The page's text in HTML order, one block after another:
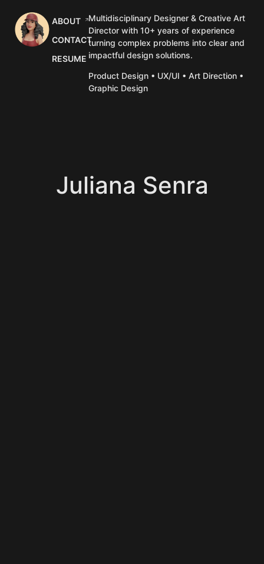
Multidisciplinary Designer & Creative Art
Director with 10+ years of experience
turning complex problems into clear and
impactful design solutions.
Product Design • UX/UI • Art Direction •
Graphic Design
ABOUT
CONTACT
RESUME
Juliana Senra